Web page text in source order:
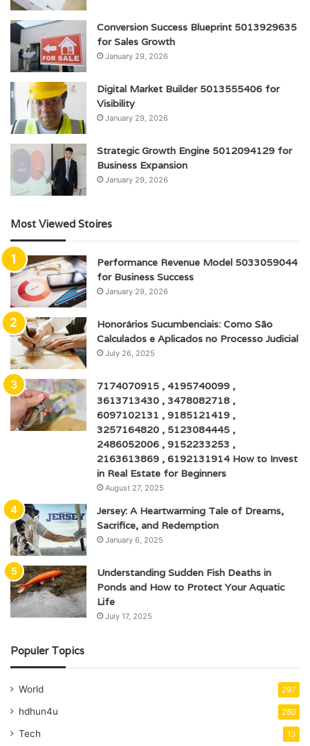
Conversion Success Blueprint 5013929635
for Sales Growth
January 29, 2026
Digital Market Builder 5013555406 for
Visibility
January 29, 2026
Strategic Growth Engine 5012094129 for
Business Expansion
January 29, 2026
Most Viewed Stoires
Performance Revenue Model 5033059044
for Business Success
January 29, 2026
Honorários Sucumbenciais: Como São
Calculados e Aplicados no Processo Judicial
July 26, 2025
7174070915 , 4195740099 ,
3613713430 , 3478082718 ,
6097102131 , 9185121419 ,
3257164820 , 5123084445 ,
2486052006 , 9152233253 ,
2163613869 , 6192131914 How to Invest
in Real Estate for Beginners
August 27, 2025
Jersey: A Heartwarming Tale of Dreams,
Sacrifice, and Redemption
January 6, 2025
Understanding Sudden Fish Deaths in
Ponds and How to Protect Your Aquatic
Life
July 17, 2025
Populer Topics
World 297
hdhun4u 280
Tech 13